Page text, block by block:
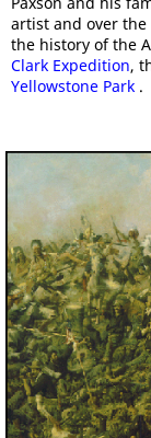
artist and over
the history of the
Clark Expedition,
Yellowstone Park .